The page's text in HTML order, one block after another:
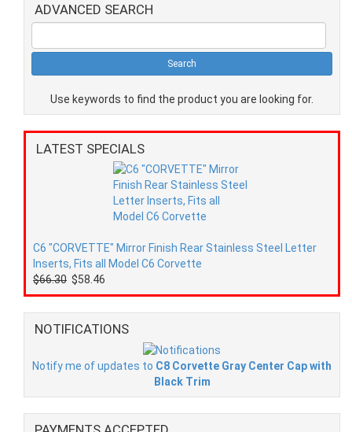
ADVANCED SEARCH
Use keywords to find the product you are looking for.
LATEST SPECIALS
C6 "CORVETTE" Mirror Finish Rear Stainless Steel Letter
Inserts, Fits all Model C6 Corvette
$66.30 $58.46
NOTIFICATIONS
Notify me of updates to C8 Corvette Gray Center Cap with
Black Trim